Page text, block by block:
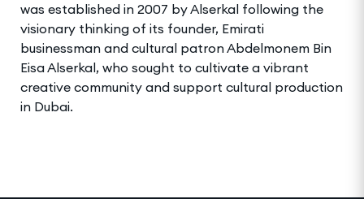
was established in 2007 by Alserkal following the
visionary thinking of its founder, Emirati
businessman and cultural patron Abdelmonem Bin
Eisa Alserkal, who sought to cultivate a vibrant
creative community and support cultural production
in Dubai.